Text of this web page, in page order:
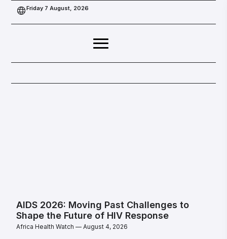
Friday 7 August, 2026
AIDS 2026: Moving Past Challenges to
Shape the Future of HIV Response
Africa Health Watch August 4, 2026